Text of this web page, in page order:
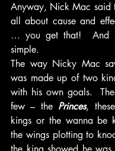
Anyway, Nick Mac said
all about cause and
… you get that!  And
simple.
The way Nicky Mac
was made up of two
with his own goals.
few – the Princes,
kings or the wanna be
the wings plotting to